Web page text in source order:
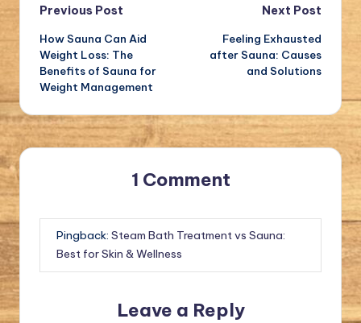
Post
navigation
Previous Post
How Sauna Can Aid
Weight Loss: The
Benefits of Sauna for
Weight Management
Next Post
Feeling Exhausted
after Sauna: Causes
and Solutions
1 Comment
Pingback: Steam Bath Treatment vs Sauna:
Best for Skin & Wellness
Leave a Reply